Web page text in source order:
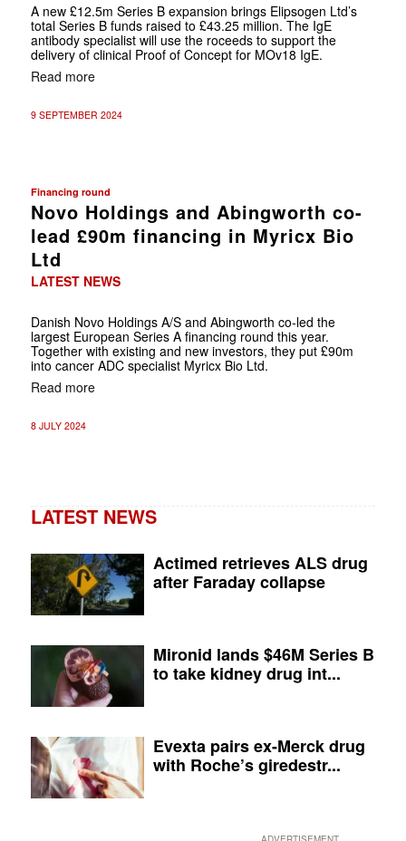
A new £12.5m Series B expansion brings Elipsogen Ltd’s
total Series B funds raised to £43.25 million. The IgE
antibody specialist will use the roceeds to support the
delivery of clinical Proof of Concept for MOv18 IgE.
Read more
9 SEPTEMBER 2024
Financing round
Novo Holdings and Abingworth co-
lead £90m financing in Myricx Bio
Ltd
LATEST NEWS
Danish Novo Holdings A/S and Abingworth co-led the
largest European Series A financing round this year.
Together with existing and new investors, they put £90m
into cancer ADC specialist Myricx Bio Ltd.
Read more
8 JULY 2024
LATEST NEWS
Actimed retrieves ALS drug
after Faraday collapse
Mironid lands $46M Series B
to take kidney drug int...
Evexta pairs ex-Merck drug
with Roche’s giredestr...